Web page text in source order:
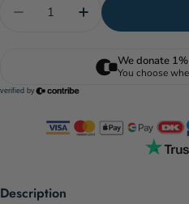
Decrease quantity for
Increase
Description